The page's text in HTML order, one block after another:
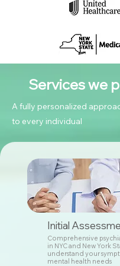
Services we
A fully personalized
to every individual
Initial
Comprehensive
in NYC and New York
understand your
mental health needs